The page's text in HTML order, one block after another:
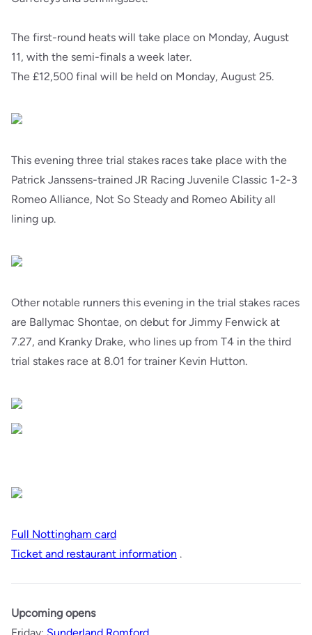
The first-round heats will take place on Monday, August
11, with the semi-finals a week later.
The £12,500 final will be held on Monday, August 25.
This evening three trial stakes races take place with the
Patrick Janssens-trained JR Racing Juvenile Classic 1-2-3
Romeo Alliance, Not So Steady and Romeo Ability all
lining up.
Other notable runners this evening in the trial stakes races
are Ballymac Shontae, on debut for Jimmy Fenwick at
7.27, and Kranky Drake, who lines up from T4 in the third
trial stakes race at 8.01 for trainer Kevin Hutton.
Full Nottingham card
Ticket and restaurant information .
Upcoming opens